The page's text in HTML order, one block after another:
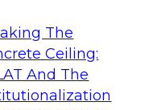
The
Ceiling:
And The